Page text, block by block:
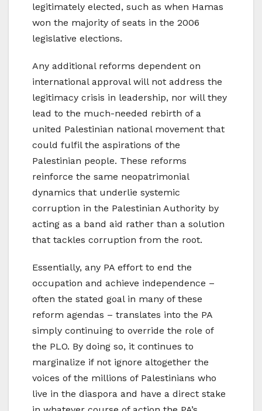
legitimately elected, such as when Hamas
won the majority of seats in the 2006
legislative elections.
Any additional reforms dependent on
international approval will not address the
legitimacy crisis in leadership, nor will they
lead to the much-needed rebirth of a
united Palestinian national movement that
could fulfil the aspirations of the
Palestinian people. These reforms
reinforce the same neopatrimonial
dynamics that underlie systemic
corruption in the Palestinian Authority by
acting as a band aid rather than a solution
that tackles corruption from the root.
Essentially, any PA effort to end the
occupation and achieve independence –
often the stated goal in many of these
reform agendas – translates into the PA
simply continuing to override the role of
the PLO. By doing so, it continues to
marginalize if not ignore altogether the
voices of the millions of Palestinians who
live in the diaspora and have a direct stake